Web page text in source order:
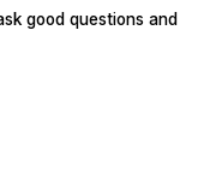
good questions and